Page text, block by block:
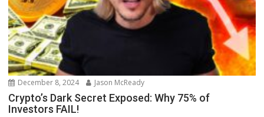
December 8, 2024 Jason McReady
Crypto’s Dark Secret Exposed: Why 75% of
Investors FAIL!